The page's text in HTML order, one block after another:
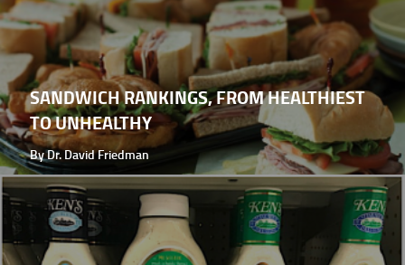
SANDWICH RANKINGS, FROM HEALTHIEST
TO UNHEALTHY
By Dr. David Friedman